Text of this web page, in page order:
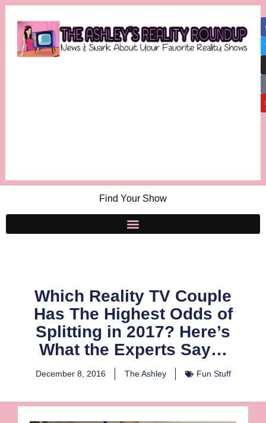
Find Your Show
Which Reality TV Couple
Has The Highest Odds of
Splitting in 2017? Here’s
What the Experts Say…
December 8, 2016 The Ashley Fun Stuff